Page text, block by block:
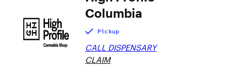
Columbia
Pickup
CALL DISPENSARY
CLAIM